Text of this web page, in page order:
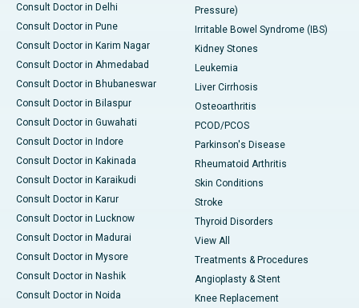
Consult Doctor in Delhi
Consult Doctor in Pune
Consult Doctor in Karim Nagar
Consult Doctor in Ahmedabad
Consult Doctor in Bhubaneswar
Consult Doctor in Bilaspur
Consult Doctor in Guwahati
Consult Doctor in Indore
Consult Doctor in Kakinada
Consult Doctor in Karaikudi
Consult Doctor in Karur
Consult Doctor in Lucknow
Consult Doctor in Madurai
Consult Doctor in Mysore
Consult Doctor in Nashik
Consult Doctor in Noida
Pressure)
Irritable Bowel Syndrome (IBS)
Kidney Stones
Leukemia
Liver Cirrhosis
Osteoarthritis
PCOD/PCOS
Parkinson's Disease
Rheumatoid Arthritis
Skin Conditions
Stroke
Thyroid Disorders
View All
Treatments & Procedures
Angioplasty & Stent
Knee Replacement